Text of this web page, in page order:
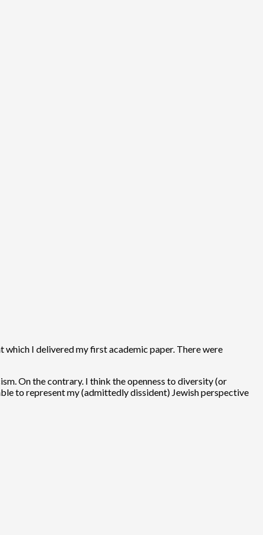
which I delivered my first academic paper. There were
On the contrary. I think the openness to diversity (or
to represent my (admittedly dissident) Jewish perspective